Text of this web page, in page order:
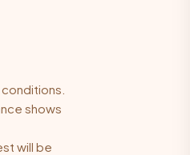
shows
will be